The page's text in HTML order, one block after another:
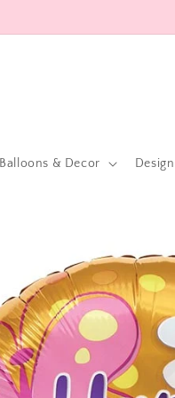
Balloons & Decor